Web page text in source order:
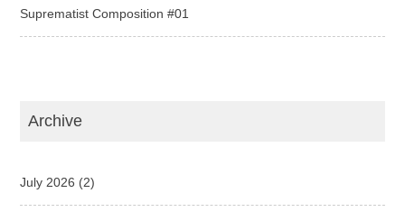
Suprematist Composition #01
Archive
July 2026 (2)